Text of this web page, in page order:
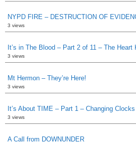
NYPD FIRE – DESTRUCTION OF
3 views
It’s in The Blood – Part 2 of 11 – The Heart
3 views
Mt Hermon – They’re Here!
3 views
It’s About TIME – Part 1 – Changing
3 views
A Call from DOWNUNDER